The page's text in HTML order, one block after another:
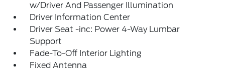
w/Driver And Passenger Illumination
Driver Information Center
Driver Seat -inc: Power 4-Way Lumbar
Support
Fade-To-Off Interior Lighting
Fixed Antenna